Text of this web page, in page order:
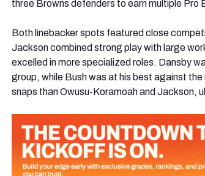
three Browns defenders to earn multiple Pro
Both linebacker spots featured close
Jackson combined strong play with large
excelled in more specialized roles. Dansby
group, while Bush was at his best against
snaps than Owusu-Koramoah and Jackson,